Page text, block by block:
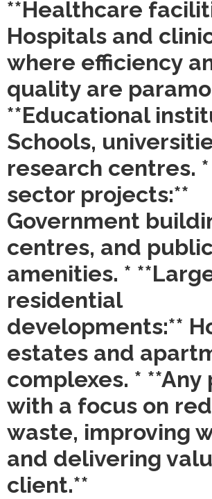
**Healthcare
Hospitals and
where efficiency
quality are
**Educational
Schools,
research centres.
sector projects:**
Government
centres, and
amenities. *
residential
developments:**
estates and
complexes. *
with a focus on
waste, improving
and delivering
client.**